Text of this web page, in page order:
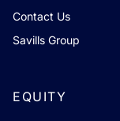
Contact Us
Savills Group
EQUITY